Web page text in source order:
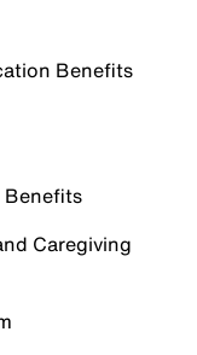
Benefits
Benefits
Caregiving